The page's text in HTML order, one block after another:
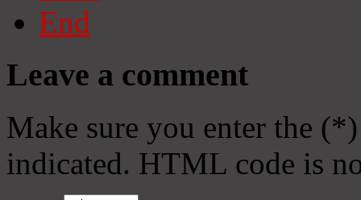
End
Leave a comment
Make sure you enter the
indicated. HTML code is